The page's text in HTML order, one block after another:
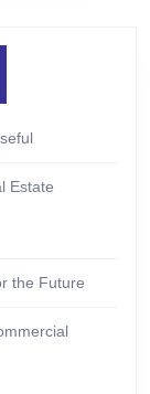
Estate
the Future